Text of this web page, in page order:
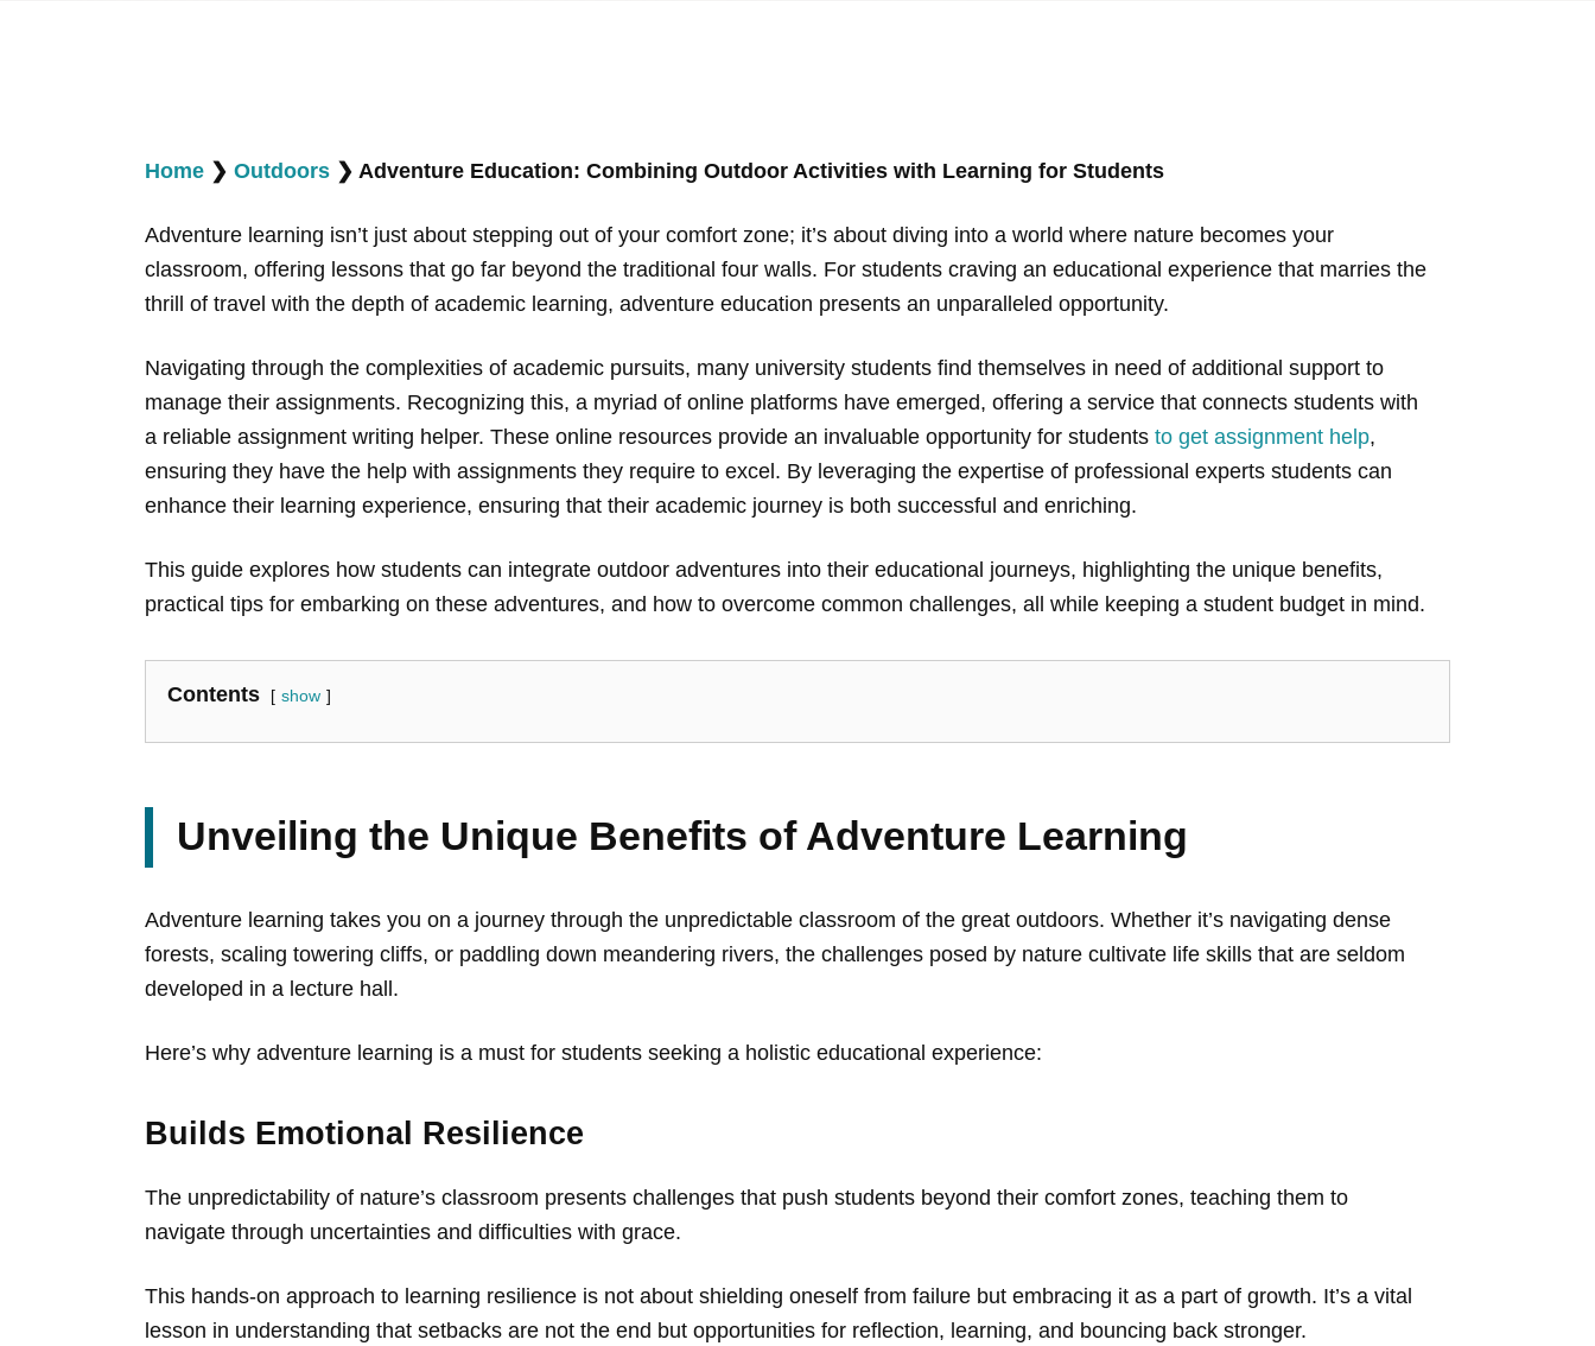
Home ❯ Outdoors ❯ Adventure Education: Combining Outdoor Activities with Learning for Students
Adventure learning isn’t just about stepping out of your comfort zone; it’s about diving into a world where nature becomes your
classroom, offering lessons that go far beyond the traditional four walls. For students craving an educational experience that marries the
thrill of travel with the depth of academic learning, adventure education presents an unparalleled opportunity.
Navigating through the complexities of academic pursuits, many university students find themselves in need of additional support to
manage their assignments. Recognizing this, a myriad of online platforms have emerged, offering a service that connects students with
a reliable assignment writing helper. These online resources provide an invaluable opportunity for students to get assignment help,
ensuring they have the help with assignments they require to excel. By leveraging the expertise of professional experts students can
enhance their learning experience, ensuring that their academic journey is both successful and enriching.
This guide explores how students can integrate outdoor adventures into their educational journeys, highlighting the unique benefits,
practical tips for embarking on these adventures, and how to overcome common challenges, all while keeping a student budget in mind.
Contents show
Unveiling the Unique Benefits of Adventure Learning
Adventure learning takes you on a journey through the unpredictable classroom of the great outdoors. Whether it’s navigating dense
forests, scaling towering cliffs, or paddling down meandering rivers, the challenges posed by nature cultivate life skills that are seldom
developed in a lecture hall.
Here’s why adventure learning is a must for students seeking a holistic educational experience:
Builds Emotional Resilience
The unpredictability of nature’s classroom presents challenges that push students beyond their comfort zones, teaching them to
navigate through uncertainties and difficulties with grace.
This hands-on approach to learning resilience is not about shielding oneself from failure but embracing it as a part of growth. It’s a vital
lesson in understanding that setbacks are not the end but opportunities for reflection, learning, and bouncing back stronger.